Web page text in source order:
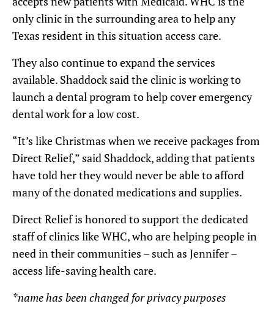
only clinic in the surrounding area to help any
Texas resident in this situation access care.
They also continue to expand the services
available. Shaddock said the clinic is working to
launch a dental program to help cover emergency
dental work for a low cost.
“It’s like Christmas when we receive packages from
Direct Relief,” said Shaddock, adding that patients
have told her they would never be able to afford
many of the donated medications and supplies.
Direct Relief is honored to support the dedicated
staff of clinics like WHC, who are helping people in
need in their communities – such as Jennifer –
access life-saving health care.
*name has been changed for privacy purposes